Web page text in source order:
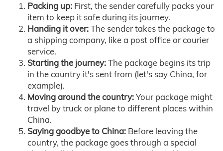
Packing up: First, the sender carefully packs your
item to keep it safe during its journey.
Handing it over:The sender takes the package to
a shipping company, like a post office or courier
service.
Starting the journey:The package begins its trip
in the country it's sent from (let's say China, for
example).
Moving around the country:Your package might
travel by truck or plane to different places within
China.
Saying goodbye to China: Before leaving the
country, the package goes through a special